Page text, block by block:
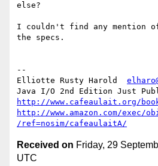
else?
I couldn't find any mention
the specs.
--
﻿Elliotte Rusty Harold
http://www.cafeaulait.org/
http://www.amazon.com/exec/
/ref=nosim/cafeaulaitA/
Received on Friday, 29
UTC